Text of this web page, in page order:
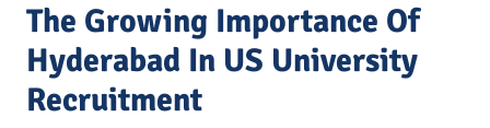
The Growing Importance Of
Hyderabad In US University
Recruitment